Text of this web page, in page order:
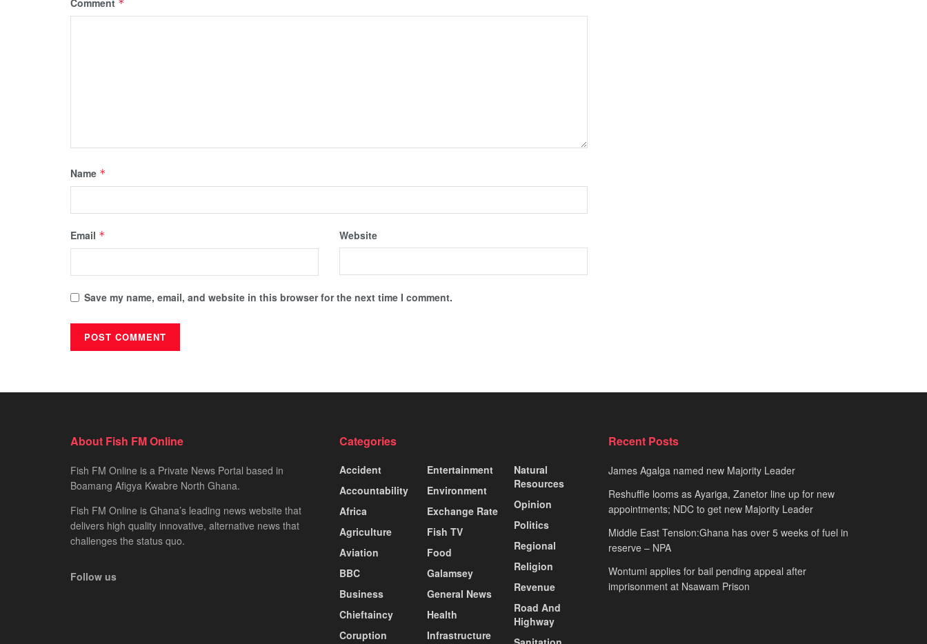
*
Name *
Email * Website
Save my name, email, and website in this browser for the next time I comment.
About Fish FM Online
Fish FM Online is a Private News Portal based in
Boamang Afigya Kwabre North Ghana.
Fish FM Online is Ghana’s leading news website that
delivers high quality innovative, alternative news that
challenges the status quo.
Follow us
Categories
Accident
Accountability
Africa
Agriculture
Aviation
BBC
Business
Chieftaincy
Coruption
Entertainment
Environment
Exchange Rate
Fish TV
Food
Galamsey
General News
Health
Infrastructure
Natural
Resources
Opinion
Politics
Regional
Religion
Revenue
Road And
Highway
Recent Posts
James Agalga named new Majority Leader
Reshuffle looms as Ayariga, Zanetor line up for new
appointments; NDC to get new Majority Leader
Middle East Tension:Ghana has over 5 weeks of fuel in
reserve – NPA
Wontumi applies for bail pending appeal after
imprisonment at Nsawam Prison